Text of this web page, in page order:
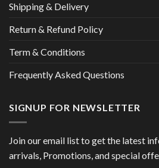
Shipping & Delivery
Return & Refund Policy
Term & Conditions
Frequently Asked Questions
SIGNUP FOR NEWSLETTER
Join our email list to get the latest
arrivals, Promotions, and special